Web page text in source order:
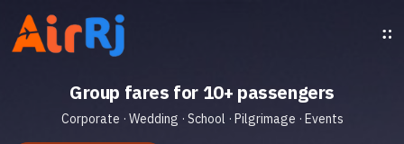
Group fares for 10+ passengers
Corporate · Wedding · School · Pilgrimage · Events